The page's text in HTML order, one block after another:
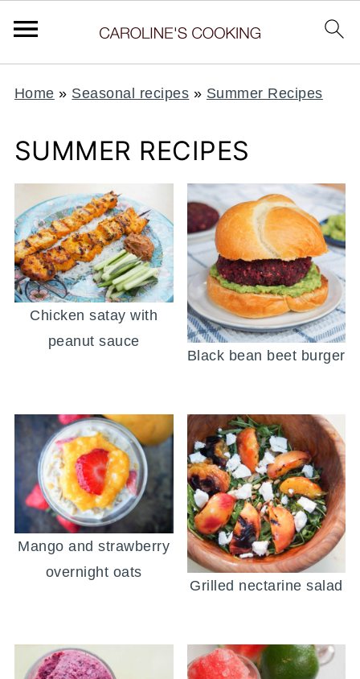
Home » Seasonal recipes » Summer Recipes
SUMMER RECIPES
Chicken satay with
peanut sauce
Black bean beet burger
Mango and strawberry
overnight oats
Grilled nectarine salad